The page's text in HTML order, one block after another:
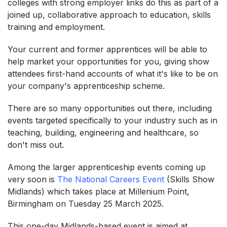
colleges with strong employer links do this as part of a
joined up, collaborative approach to education, skills
training and employment.
Your current and former apprentices will be able to
help market your opportunities for you, giving show
attendees first-hand accounts of what it's like to be on
your company's apprenticeship scheme.
There are so many opportunities out there, including
events targeted specifically to your industry such as in
teaching, building, engineering and healthcare, so
don't miss out.
Among the larger apprenticeship events coming up
very soon is The National Careers Event (Skills Show
Midlands) which takes place at Millenium Point,
Birmingham on Tuesday 25 March 2025.